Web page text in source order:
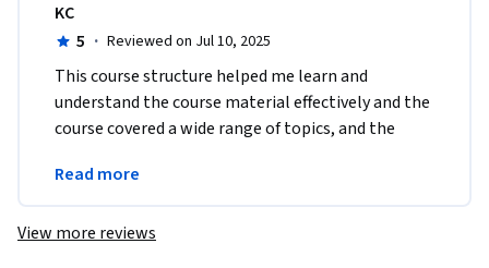
KC
5 · Reviewed on Jul 10, 2025
This course structure helped me learn and
understand the course material effectively and the
course covered a wide range of topics, and the
manner.
Read more
View more reviews